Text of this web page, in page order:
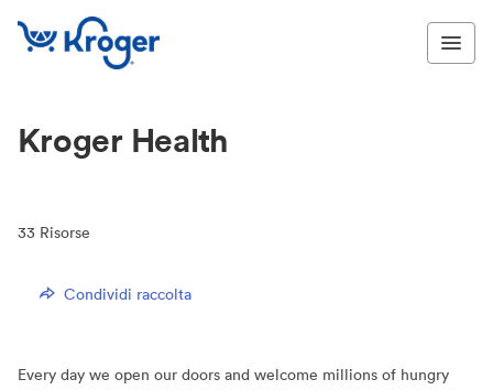
Kroger Health
33 Risorse
Condividi raccolta
Every day we open our doors and welcome millions of hungry